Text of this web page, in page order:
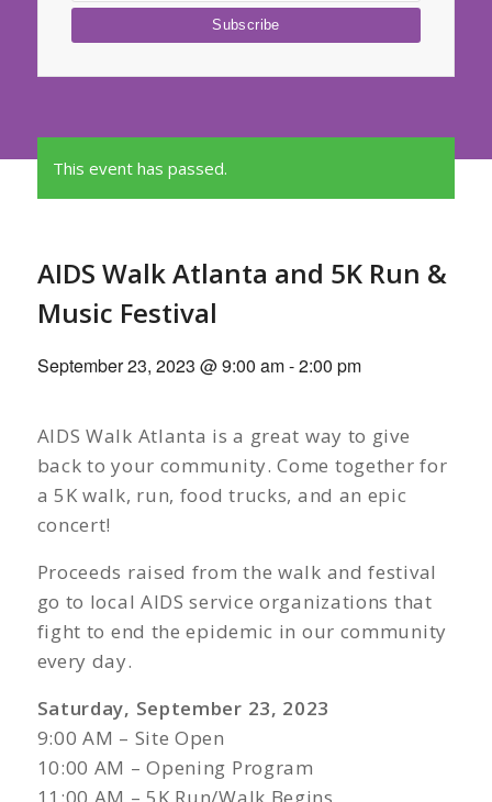
This event has passed.
AIDS Walk Atlanta and 5K Run &
Music Festival
September 23, 2023 @ 9:00 am-2:00 pm
AIDS Walk Atlanta is a great way to give
back to your community. Come together for
a 5K walk, run, food trucks, and an epic
concert!
Proceeds raised from the walk and festival
go to local AIDS service organizations that
fight to end the epidemic in our community
every day.
Saturday, September 23, 2023
9:00 AM – Site Open
10:00 AM – Opening Program